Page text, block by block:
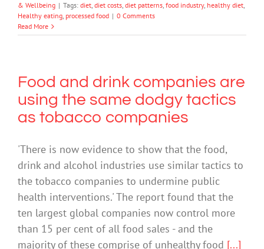
& Wellbeing | Tags: diet, diet costs, diet patterns, food industry, healthy diet,
Healthy eating, processed food | 0 Comments
Read More
Food and drink companies are
using the same dodgy tactics
as tobacco companies
'There is now evidence to show that the food,
drink and alcohol industries use similar tactics to
the tobacco companies to undermine public
health interventions.' The report found that the
ten largest global companies now control more
than 15 per cent of all food sales - and the
majority of these comprise of unhealthy food [...]